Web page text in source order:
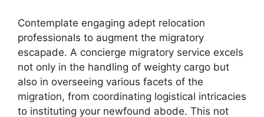
Contemplate engaging adept relocation
professionals to augment the migratory
escapade. A concierge migratory service excels
not only in the handling of weighty cargo but
also in overseeing various facets of the
migration, from coordinating logistical intricacies
to instituting your newfound abode. This not